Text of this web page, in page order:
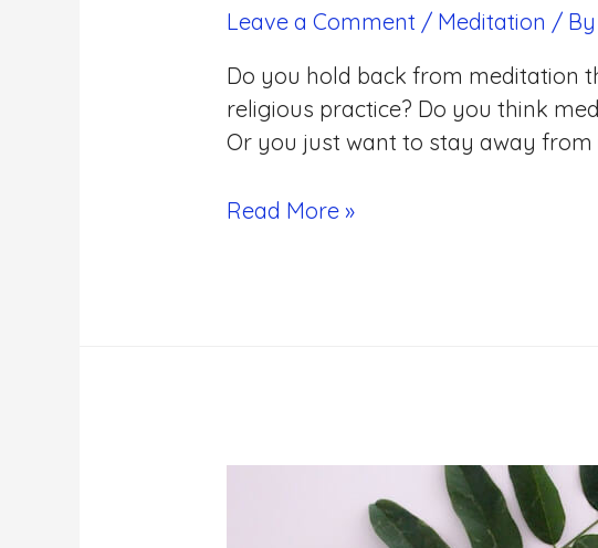
Leave a Comment / Meditation /
Do you hold back from meditation
religious practice? Do you think
Or you just want to stay away from
Read More »